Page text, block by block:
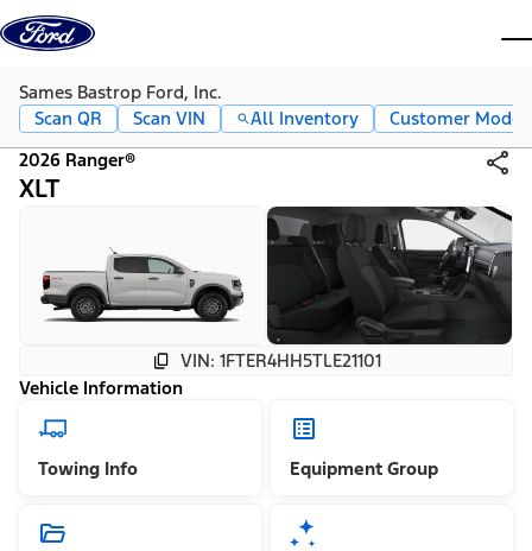
Skip to content
Sames Bastrop Ford, Inc.
Scan QR
Scan VIN All Inventory
Customer Mode
2026 Ranger®
XLT
VIN: 1FTER4HH5TLE21101
Vehicle Information
Towing Info Equipment Group